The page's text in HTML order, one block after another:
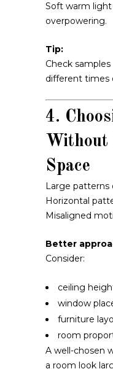
Soft warm
overpowering.
Tip:
Check
different times
4.
Without
Space
Large patterns
Horizontal
Misaligned
Better
Consider:
ceiling
window
furniture
room
A well-chosen
a room look